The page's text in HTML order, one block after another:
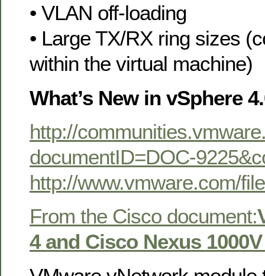
• VLAN off-loading
• Large TX/RX ring sizes
within the virtual machine)
What’s New in vSphere
http://
documentID=DOC-
http://www.vmware.com/
From the Cisco document:
4 and Cisco Nexus